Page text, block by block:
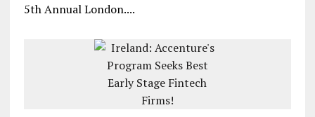
5th Annual London....